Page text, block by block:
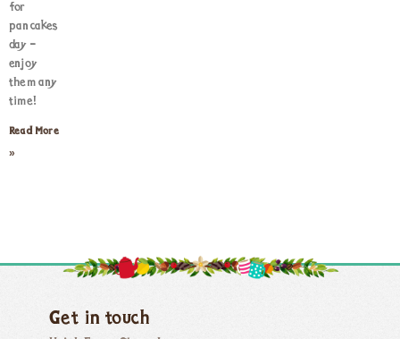
for
pancakes
day –
enjoy
them any
time!
Read More
»
Get in touch